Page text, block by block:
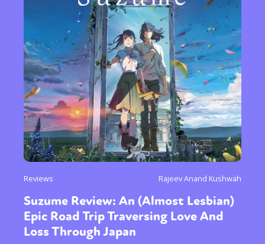
Reviews Rajeev Anand Kushwah
Suzume Review: An (Almost Lesbian)
Epic Road Trip Traversing Love And
Loss Through Japan